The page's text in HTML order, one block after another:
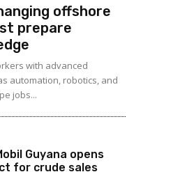
offshore
prepare
with advanced
automation, robotics, and
jobs...
Guyana opens
for crude sales